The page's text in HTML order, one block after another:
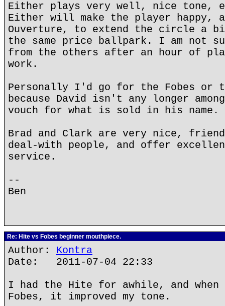
Either plays very well, nice tone,
Either will make the player happy,
Ouverture, to extend the circle a
the same price ballpark. I am not
from the others after an hour of
work.
Personally I'd go for the Fobes or
because David isn't any longer
vouch for what is sold in his name.
Brad and Clark are very nice,
deal-with people, and offer
service.
--
Ben
Re: Hite vs Fobes beginner mouthpiece.
Author: Kontra
Date: 2011-07-04 22:33
I had the Hite for awhile, and when
Fobes, it improved my tone.